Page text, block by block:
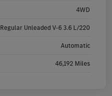
4WD
Regular Unleaded V-6 3.6 L/220
Automatic
46,192 Miles